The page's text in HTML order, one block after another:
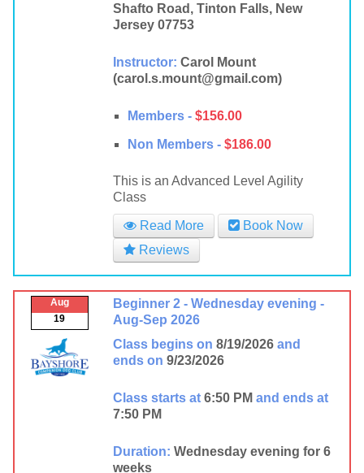
Shafto Road, Tinton Falls, New
Jersey 07753
Instructor: Carol Mount
(carol.s.mount@gmail.com)
Members - $156.00
Non Members - $186.00
This is an Advanced Level Agility
Class
Read More
Book Now
Reviews
Aug
19
Beginner 2 - Wednesday evening -
Aug-Sep 2026
Class begins on 8/19/2026 and
ends on 9/23/2026
Class starts at 6:50 PM and ends at
7:50 PM
Duration: Wednesday evening for 6
weeks